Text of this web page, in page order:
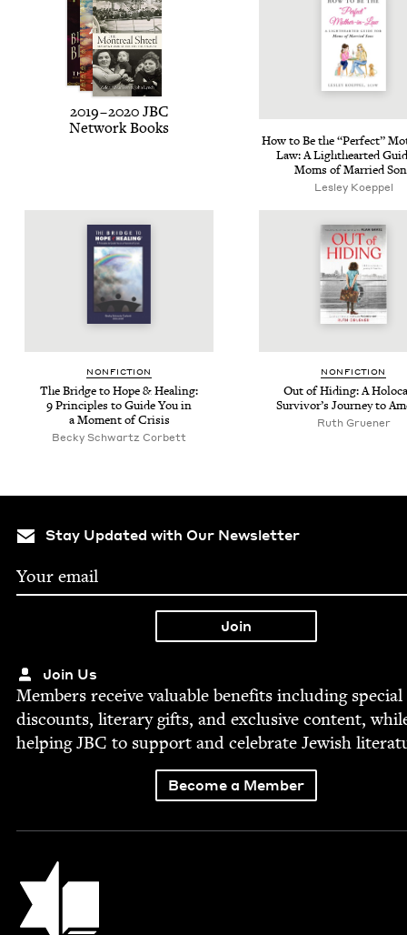
2019–2020 JBC
Net­work Books
How to Be the“Per­fect”
Law: A Light­heart­ed
Moms of Mar­ried
Les­ley Koeppel
NON­FIC­TION
The Bridge to Hope&Heal­ing:
9Prin­ci­ples to Guide You in
a Moment of Crisis
Becky Schwartz Corbett
NON­FIC­TION
Out of Hid­ing: A
Survivor’s Jour­ney to
Ruth Gruener
Stay Updated with Our Newsletter
Join Us
Mem­bers receive valu­able ben­e­fits includ­ing spe­cial
dis­counts, lit­er­ary gifts, and exclu­sive con­tent,
help­ingJBC to sup­port and cel­e­brate Jew­ish
Become a Member
Jewish Book Council